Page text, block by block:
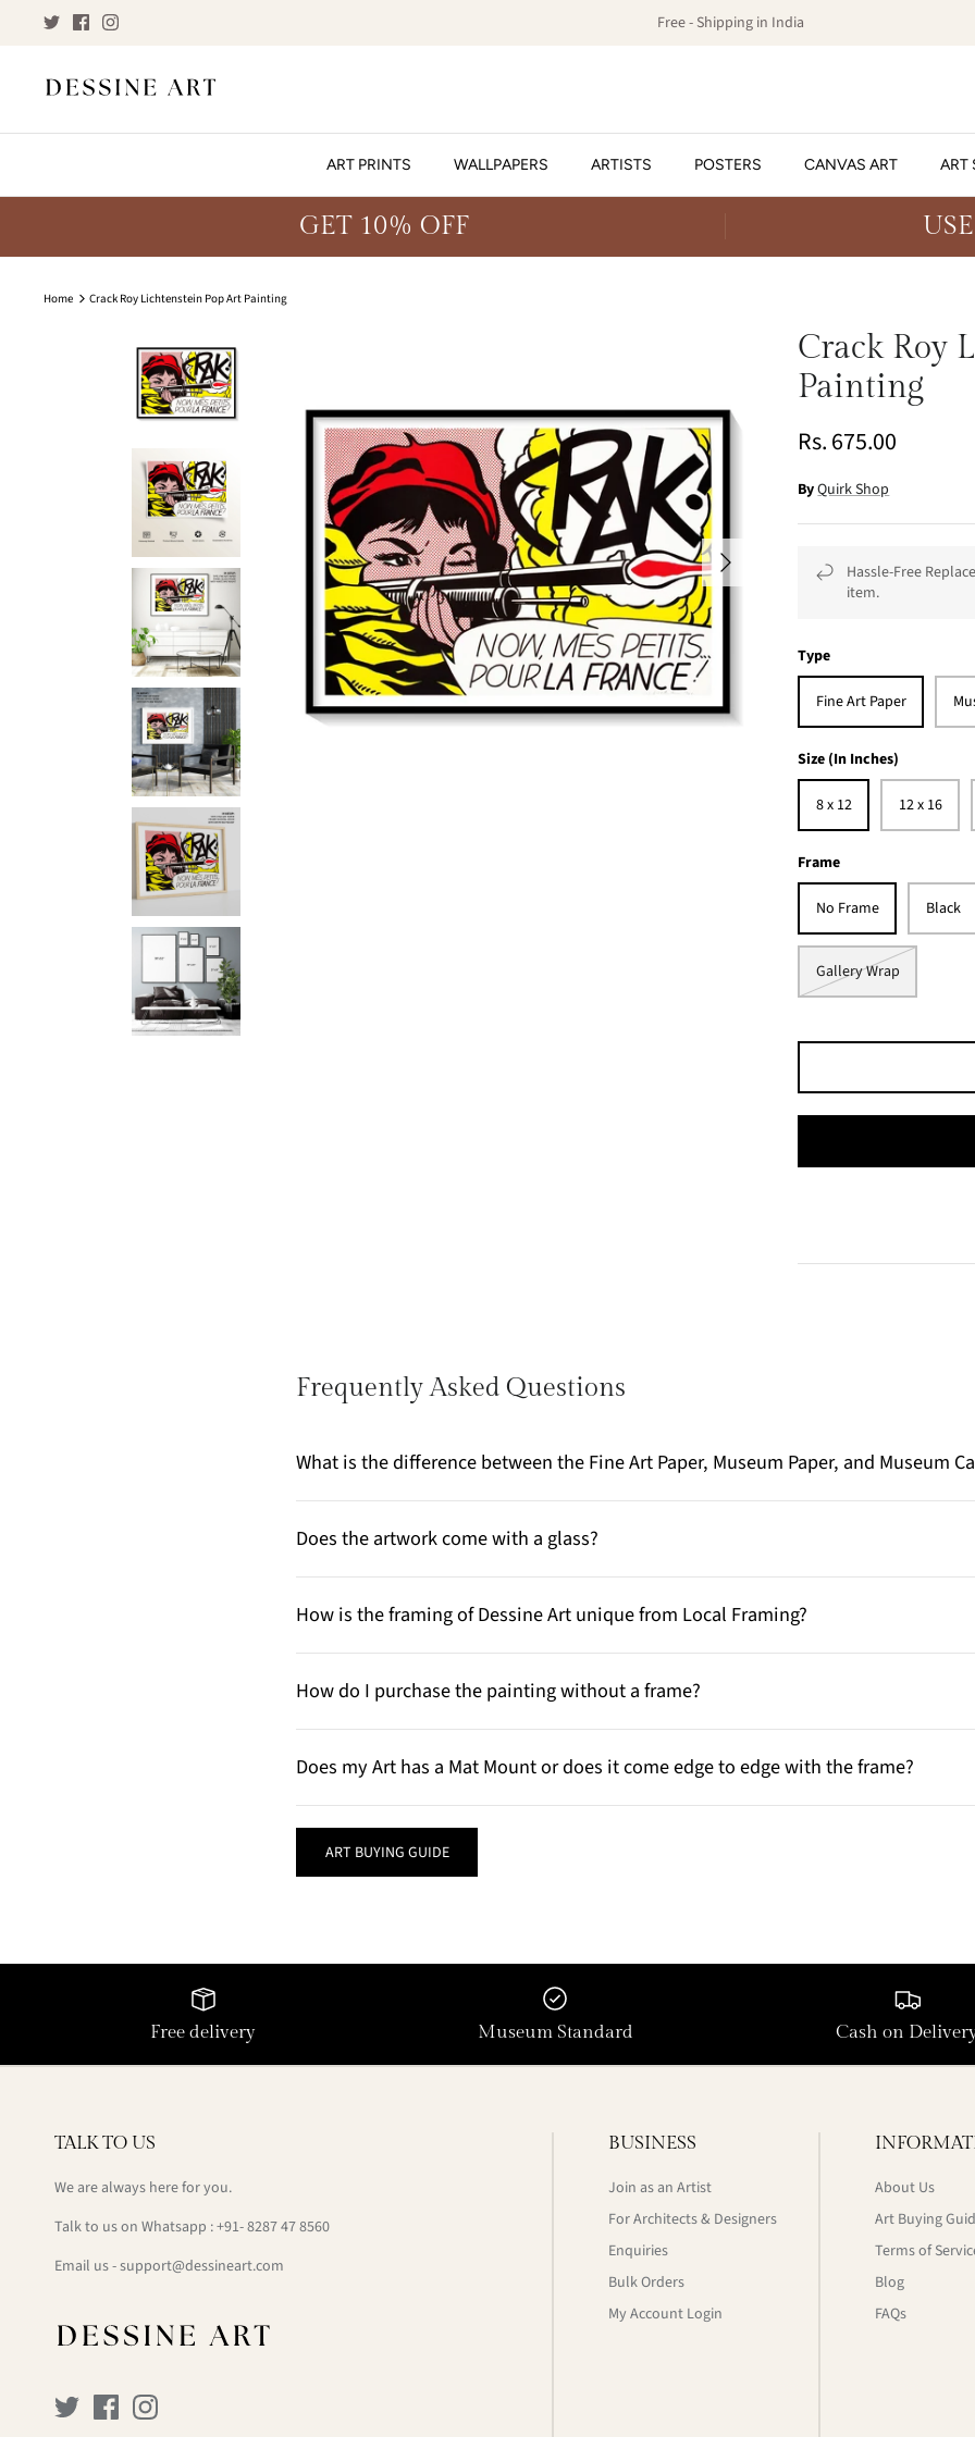
Free - Shipping in India
ART PRINTS WALLPAPERS ARTISTS POSTERS CANVAS ART ART
GET 10% OFF
Home Crack Roy Lichtenstein Pop Art Painting
Crack Roy
Painting
Rs. 675.00
ByQuirk Shop
Hassle-Free
item.
Type
Fine Art Paper
Size (In Inches)
8 x 12 12 x 16
Frame
No Frame Black
Gallery Wrap
Frequently Asked Questions
What is the difference between the Fine Art Paper, Museum Paper, and Museum
Does the artwork come with a glass?
How is the framing of Dessine Art unique from Local Framing?
How do I purchase the painting without a frame?
Does my Art has a Mat Mount or does it come edge to edge with the frame?
ART BUYING GUIDE
Free delivery Museum Standard Cash on
TALK TO US
We are always here for you.
Talk to us on Whatsapp : +91- 8287 47 8560
Email us - support@dessineart.com
BUSINESS
Join as an Artist
For Architects & Designers
Enquiries
Bulk Orders
My Account Login
About Us
Art Buying
Terms of
Blog
FAQs